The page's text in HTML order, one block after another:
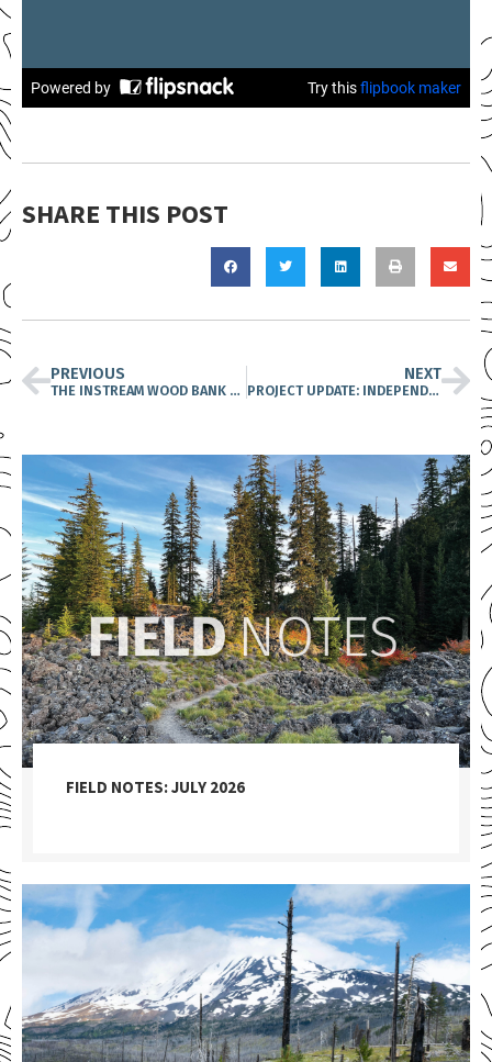
SHARE THIS POST
PREVIOUS
THE INSTREAM WOOD BANK NETWORK IS FORGING PARTNERSHIPS TO SUPPORT FISH RECOVERY
NEXT
PROJECT UPDATE: INDEPENDENT VOLUNTEERS HAVE SPENT THE SUMMER PEAKING FOR PIKA
FIELD NOTES: JULY 2026